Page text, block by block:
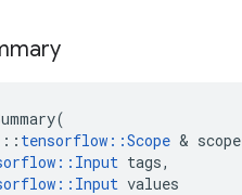
(
:: tensorflow ::Scope & scope
:: Input tags,
:: Input values